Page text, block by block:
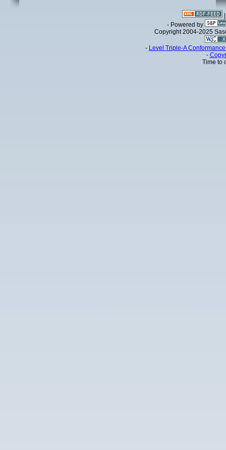
- Powered by
Copyright 2004-2025
- Level Triple-A
-
Time to